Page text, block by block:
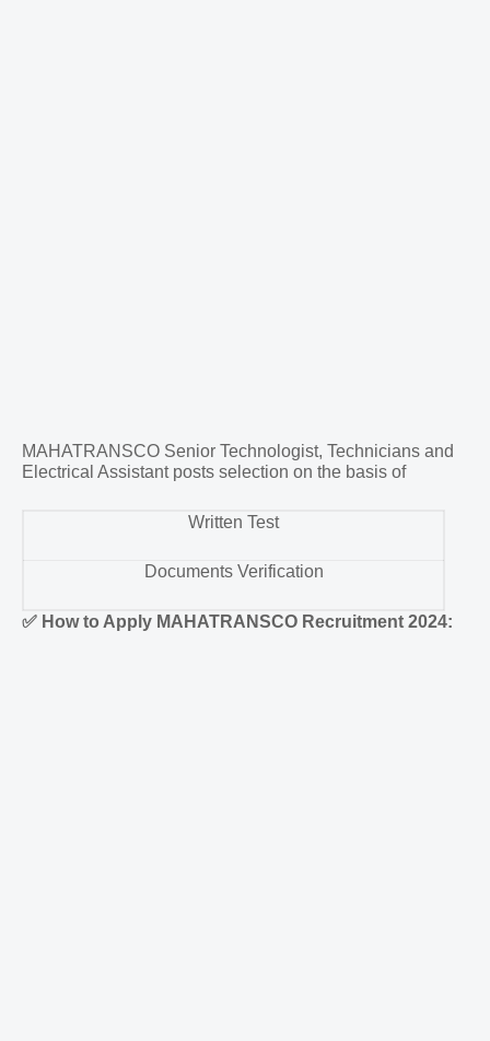
MAHATRANSCO Senior Technologist, Technicians and
Electrical Assistant posts selection on the basis of
Written Test
Documents Verification
✅ How to Apply MAHATRANSCO Recruitment 2024: